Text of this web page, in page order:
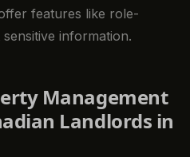
features like role-
information.
Management
Landlords in